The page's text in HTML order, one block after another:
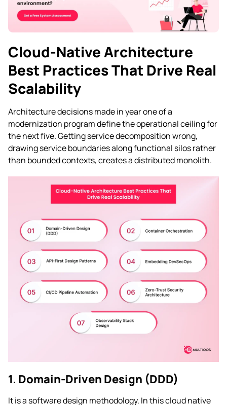
Cloud-Native Architecture
Best Practices That Drive Real
Scalability
Architecture decisions made in year one of a
modernization program define the operational ceiling for
the next five. Getting service decomposition wrong,
drawing service boundaries along functional silos rather
than bounded contexts, creates a distributed monolith.
1. Domain-Driven Design (DDD)
It is a software design methodology. In this cloud native